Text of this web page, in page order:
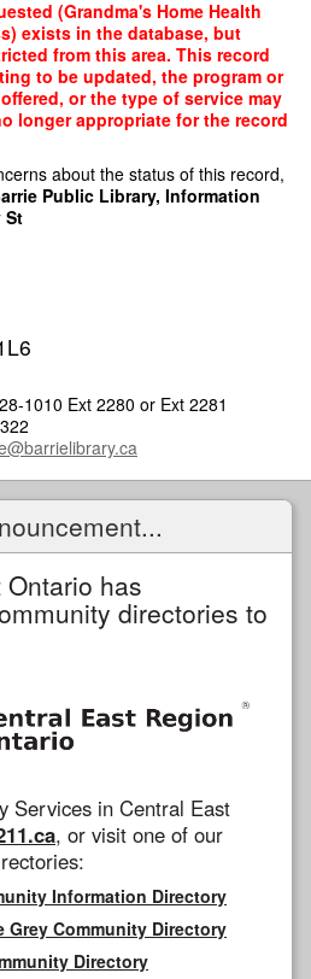
(Grandma's Home Health
exists in the database, but
from this area. This record
to be updated, the program or
or the type of service may
longer appropriate for the record
about the status of this record,
Public Library, Information
St
1010 Ext 2280 or Ext 2281
has
directories to
Services in Central East
, or visit one of our
Information Directory
Grey Community Directory
Directory